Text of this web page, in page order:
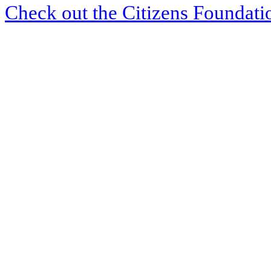
Check out the Citizens